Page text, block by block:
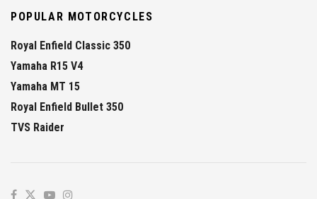
POPULAR MOTORCYCLES
Royal Enfield Classic 350
Yamaha R15 V4
Yamaha MT 15
Royal Enfield Bullet 350
TVS Raider